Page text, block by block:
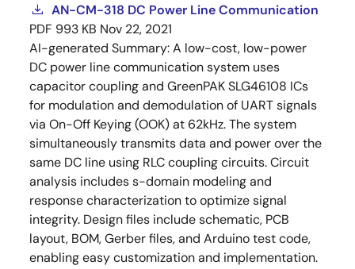
AN-CM-318 DC Power Line Communication
PDF 993 KB Nov 22, 2021
AI-generated Summary:A low-cost, low-power
DC power line communication system uses
capacitor coupling and GreenPAK SLG46108 ICs
for modulation and demodulation of UART signals
via On-Off Keying (OOK) at 62kHz. The system
simultaneously transmits data and power over the
same DC line using RLC coupling circuits. Circuit
analysis includes s-domain modeling and
response characterization to optimize signal
integrity. Design files include schematic, PCB
layout, BOM, Gerber files, and Arduino test code,
enabling easy customization and implementation.